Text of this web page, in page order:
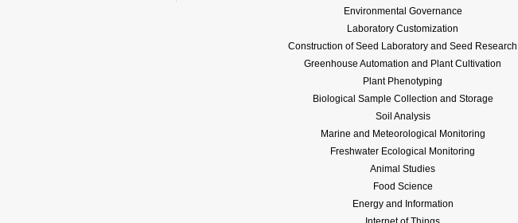
Environmental Governance
Laboratory Customization
Construction of Seed Laboratory and Seed Research
Greenhouse Automation and Plant Cultivation
Plant Phenotyping
Biological Sample Collection and Storage
Soil Analysis
Marine and Meteorological Monitoring
Freshwater Ecological Monitoring
Animal Studies
Food Science
Energy and Information